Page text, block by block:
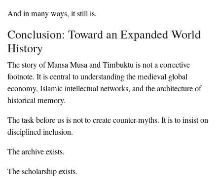
‎And in many ways, it still is.
‎Conclusion: Toward an Expanded World
History
‎The story of Mansa Musa and Timbuktu is not a corrective
footnote. It is central to understanding the medieval global
economy, Islamic intellectual networks, and the architecture of
historical memory.
‎The task before us is not to create counter-myths. It is to insist on
disciplined inclusion.
‎The archive exists.
‎The scholarship exists.